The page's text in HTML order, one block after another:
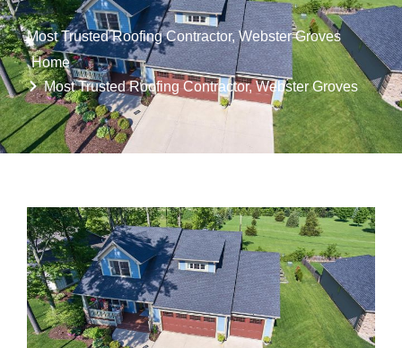
Most Trusted Roofing Contractor, Webster Groves
Home
Most Trusted Roofing Contractor, Webster Groves